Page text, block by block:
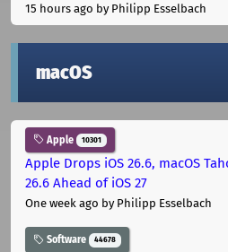
15 hours ago by Philipp Esselbach
macOS
Apple 10301
Apple Drops iOS 26.6, macOS
26.6 Ahead of iOS 27
One week ago by Philipp Esselbach
Software 44678